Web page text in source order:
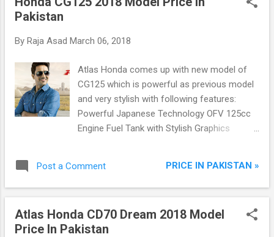
Pakistan
By Raja Asad March 06, 2018
Atlas Honda comes up with new model of
CG125 which is powerful as previous model
and very stylish with following features:
Powerful Japanese Technology OFV 125cc
Engine Fuel Tank with Stylish Graphics
Speedometer Comfortable Seat Bar Firm
and Durable Rear Wheel
Post a Comment PRICE IN PAKISTAN »
Atlas Honda CD70 Dream 2018 Model
Price In Pakistan